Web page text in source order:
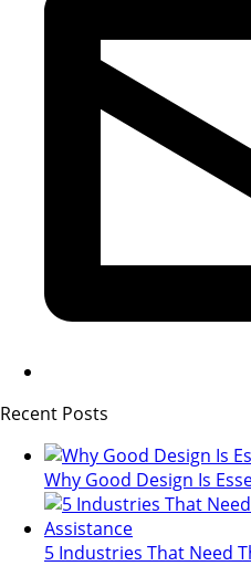
Recent Posts
Why Good Design Is
5 Industries That Need